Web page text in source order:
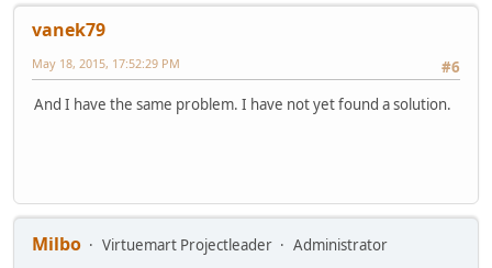
vanek79
#6
May 18, 2015, 17:52:29 PM
Аnd I have the same problem. I have not yet found a solution.
Milbo Virtuemart Projectleader
Administrator